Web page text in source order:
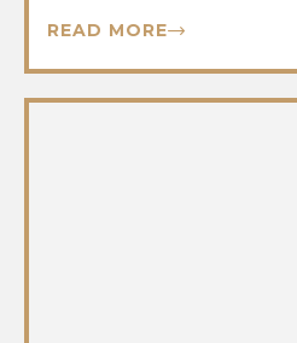
READ MORE